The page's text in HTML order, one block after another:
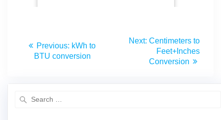
Previous: kWh to
BTU conversion
Next: Centimeters to
Feet+Inches
Conversion